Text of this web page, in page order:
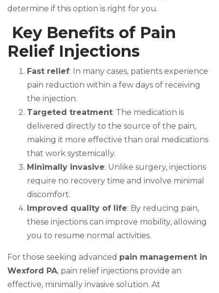
determine if this option is right for you.
Key Benefits of Pain
Relief Injections
Fast relief: In many cases, patients experience
pain reduction within a few days of receiving
the injection.
Targeted treatment: The medication is
delivered directly to the source of the pain,
making it more effective than oral medications
that work systemically.
Minimally invasive: Unlike surgery, injections
require no recovery time and involve minimal
discomfort.
Improved quality of life: By reducing pain,
these injections can improve mobility, allowing
you to resume normal activities.
For those seeking advanced pain management in
Wexford PA, pain relief injections provide an
effective, minimally invasive solution. At